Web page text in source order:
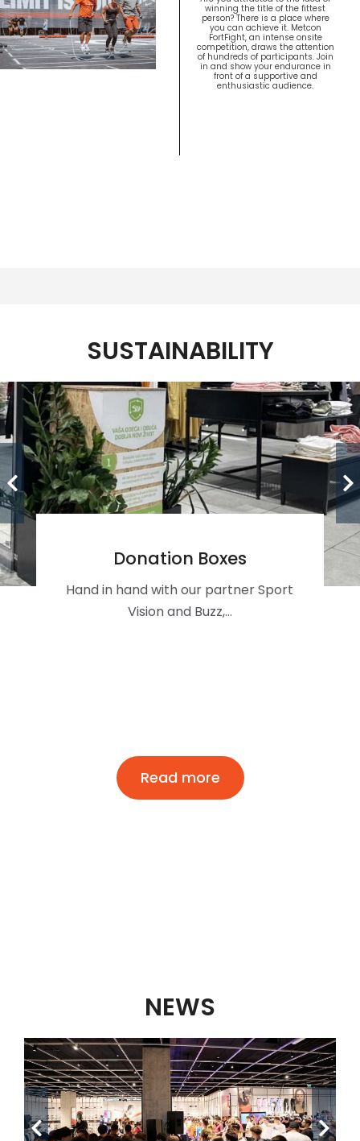
winning the title of the fittest
person? There is a place where
you can achieve it. Metcon
FortFight, an intense onsite
competition, draws the attention
of hundreds of participants. Join
in and show your endurance in
front of a supportive and
enthusiastic audience.
SUSTAINABILITY
Donation Boxes
Hand in hand with our partner Sport
Vision and Buzz,…
Read more
NEWS